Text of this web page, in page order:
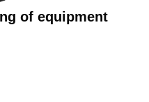
of equipment